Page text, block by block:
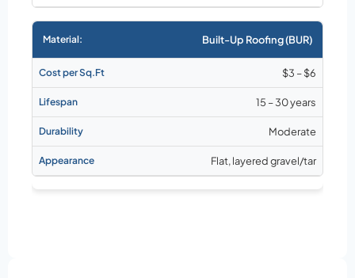
Built-Up Roofing (BUR)
$3 – $6
15 – 30 years
Moderate
Flat, layered gravel/tar